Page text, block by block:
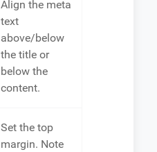
Align the meta
text
above/below
the title or
below the
content.
Set the top
margin. Note